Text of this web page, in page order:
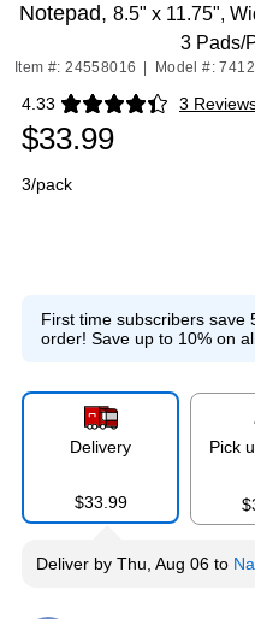
Notepad, 8.5" x 11.75",
3 Pads/
Item #: 24558016 Model #:
4.33 3
Exited tooltip
$33.99
3/pack
First time subscribers save
order! Save up to 10% on
Delivery
$33.99
Pick
Deliver by Thu, Aug 06 to